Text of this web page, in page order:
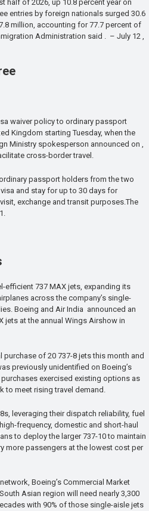
half of 2026, up 10.8 percent year on
entries by foreign nationals surged 30.6
million, accounting for 77.7 percent of
Administration said . – July 12 ,
waiver policy to ordinary passport
Kingdom starting Tuesday, when the
Ministry spokesperson announced on ,
cross-border travel.
passport holders from the two
and stay for up to 30 days for
exchange and transit purposes.The
efficient 737 MAX jets, expanding its
across the company’s single-
Boeing and Air India announced an
jets at the annual Wings Airshow in
purchase of 20 737-8 jets this month and
previously unidentified on Boeing’s
exercised existing options as
to meet rising travel demand.
leveraging their dispatch reliability, fuel
frequency, domestic and short-haul
to deploy the larger 737-10 to maintain
more passengers at the lowest cost per
Boeing’s Commercial Market
Asian region will need nearly 3,300
with 90% of those single-aisle jets